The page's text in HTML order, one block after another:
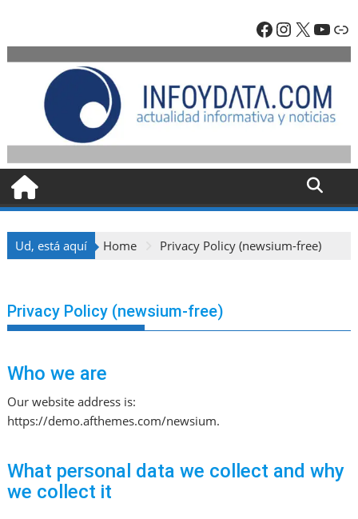
content
Facebook
X
Ud, está aquí Home Privacy Policy (newsium-free)
Privacy Policy (newsium-free)
Who we are
Our website address is:
https://demo.afthemes.com/newsium.
What personal data we collect and why
we collect it